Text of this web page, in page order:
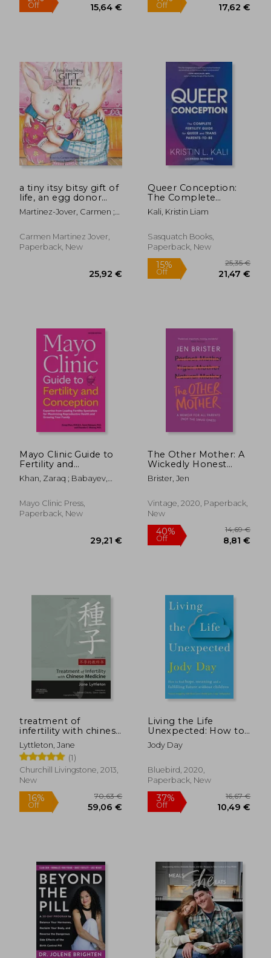
21%
Off
19,72 €
15,64 €
17%
Off
a tiny itsy bitsy gift of
life, an egg donor
story
Martinez-Jover, Carmen ;
Carmen Martinez Jover,
Paperback, New
Queer Conception:
The Complete
Fertility Guide for
Queer and Trans
Kali, Kristin Liam
Sasquatch Books,
Paperback, New
15%
Mayo Clinic Guide to
Fertility and
Conception, 2nd
Edition: Expertise
Specialists for
Maximizing
Khan, Zaraq ; Babayev,
C.
Mayo Clinic Press,
Paperback, New
29,21 €
The Other Mother: A
Wickedly Honest
Parenting Tale for
Every Kind of Family
Brister, Jen
Vintage, 2020, Paperback,
New
40%
Off
treatment of
infertility with chinese
medicine
Lyttleton, Jane
(1)
Churchill Livingstone, 2013,
New
Living the Life
Unexpected: How to
Find Hope, Meaning
and a Fulfilling Future
Jody Day
Bluebird, 2020,
Paperback, New